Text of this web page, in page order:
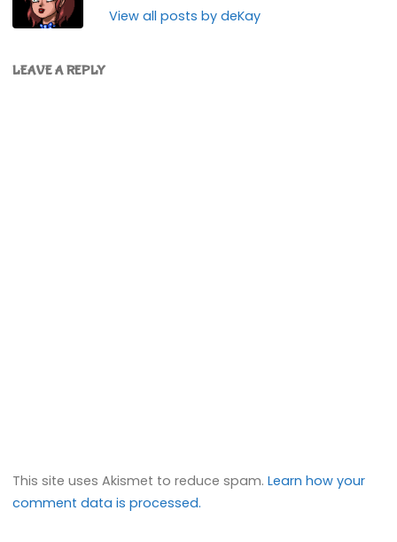
View all posts by deKay
LEAVE A REPLY
This site uses Akismet to reduce spam.Learn how your
comment data is processed.